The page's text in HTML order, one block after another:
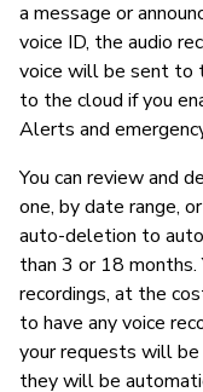
a message or
voice ID, the audio
voice will be sent to
to the cloud if you
Alerts and
You can review and
one, by date range,
auto-deletion to
than 3 or 18 months.
recordings, at the
to have any voice
your requests will
they will be